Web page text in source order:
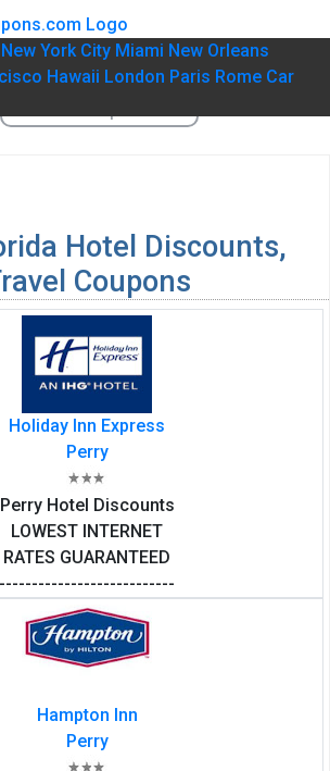
New York City Miami New Orleans
Hawaii London Paris Rome Car
Hotel Discounts,
Coupons
Holiday Inn Express
Perry
Perry Hotel Discounts
LOWEST INTERNET
RATES GUARANTEED
---------------------------
Hampton Inn
Perry